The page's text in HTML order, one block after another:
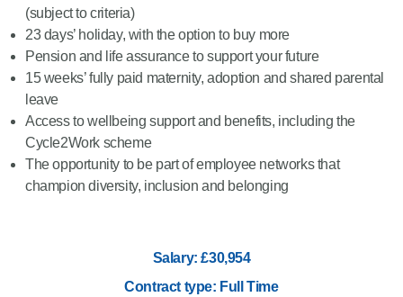
(subject to criteria)
23 days’ holiday, with the option to buy more
Pension and life assurance to support your future
15 weeks’ fully paid maternity, adoption and shared parental
leave
Access to wellbeing support and benefits, including the
Cycle2Work scheme
The opportunity to be part of employee networks that
champion diversity, inclusion and belonging
Salary: £30,954
Contract type: Full Time